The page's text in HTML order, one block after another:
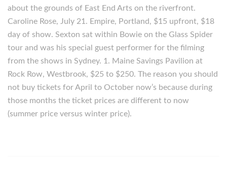
about the grounds of East End Arts on the riverfront.
Caroline Rose, July 21. Empire, Portland, $15 upfront, $18
day of show. Sexton sat within Bowie on the Glass Spider
tour and was his special guest performer for the filming
from the shows in Sydney. 1. Maine Savings Pavilion at
Rock Row, Westbrook, $25 to $250. The reason you should
not buy tickets for April to October now’s because during
those months the ticket prices are different to now
(summer price versus winter price).